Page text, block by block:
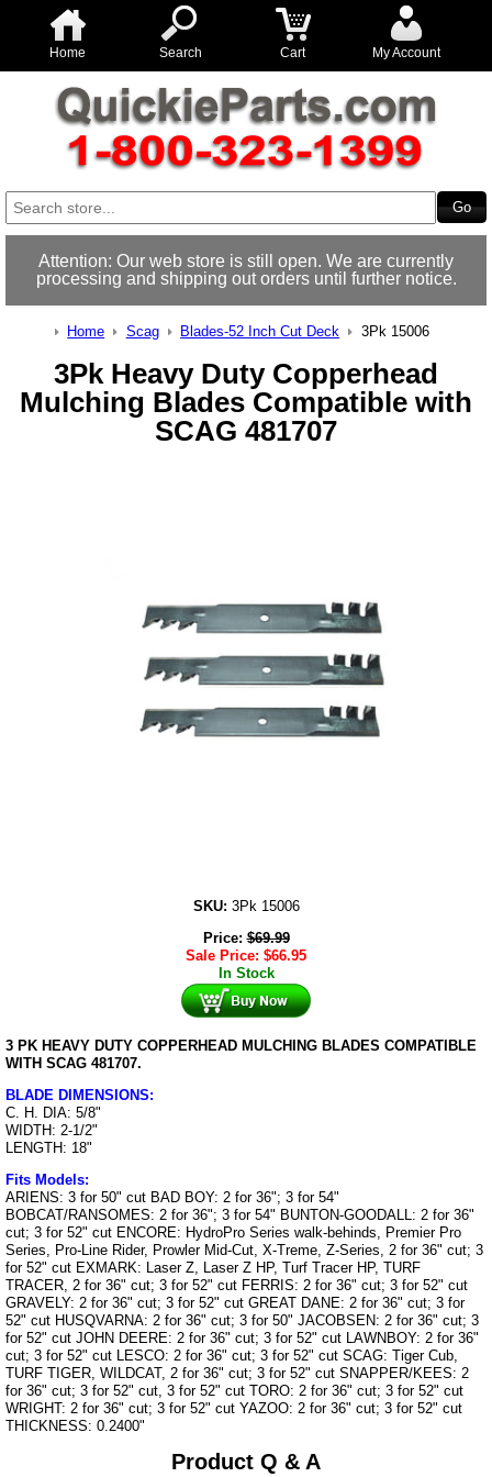
Home Search Cart My Account
Attention: Our web store is still open. We are currently
processing and shipping out orders until further notice.
Home Scag Blades-52 Inch Cut Deck 3Pk 15006
3Pk Heavy Duty Copperhead
Mulching Blades Compatible with
SCAG 481707
SKU: 3Pk 15006
Price:$69.99
Sale Price: $66.95
In Stock
3 PK HEAVY DUTY COPPERHEAD MULCHING BLADES COMPATIBLE
WITH SCAG 481707.
BLADE DIMENSIONS:
C. H. DIA: 5/8"
WIDTH: 2-1/2"
LENGTH: 18"
Fits Models:
ARIENS: 3 for 50" cut BAD BOY: 2 for 36"; 3 for 54"
BOBCAT/RANSOMES: 2 for 36"; 3 for 54" BUNTON-GOODALL: 2 for 36"
cut; 3 for 52" cut ENCORE: HydroPro Series walk-behinds, Premier Pro
Series, Pro-Line Rider, Prowler Mid-Cut, X-Treme, Z-Series, 2 for 36" cut; 3
for 52" cut EXMARK: Laser Z, Laser Z HP, Turf Tracer HP, TURF
TRACER, 2 for 36" cut; 3 for 52" cut FERRIS: 2 for 36" cut; 3 for 52" cut
GRAVELY: 2 for 36" cut; 3 for 52" cut GREAT DANE: 2 for 36" cut; 3 for
52" cut HUSQVARNA: 2 for 36" cut; 3 for 50" JACOBSEN: 2 for 36" cut; 3
for 52" cut JOHN DEERE: 2 for 36" cut; 3 for 52" cut LAWNBOY: 2 for 36"
cut; 3 for 52" cut LESCO: 2 for 36" cut; 3 for 52" cut SCAG: Tiger Cub,
TURF TIGER, WILDCAT, 2 for 36" cut; 3 for 52" cut SNAPPER/KEES: 2
for 36" cut; 3 for 52" cut, 3 for 52" cut TORO: 2 for 36" cut; 3 for 52" cut
WRIGHT: 2 for 36" cut; 3 for 52" cut YAZOO: 2 for 36" cut; 3 for 52" cut
THICKNESS: 0.2400"
Product Q & A